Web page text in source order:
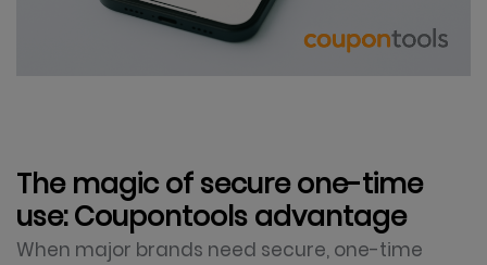
The magic of secure one-time
use: Coupontools advantage
When major brands need secure, one-time